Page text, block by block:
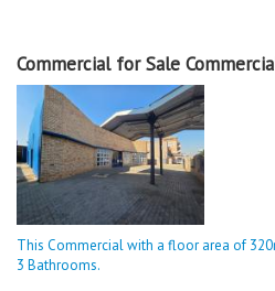
Commercial for Sale
This Commercial with a floor area of
3 Bathrooms.